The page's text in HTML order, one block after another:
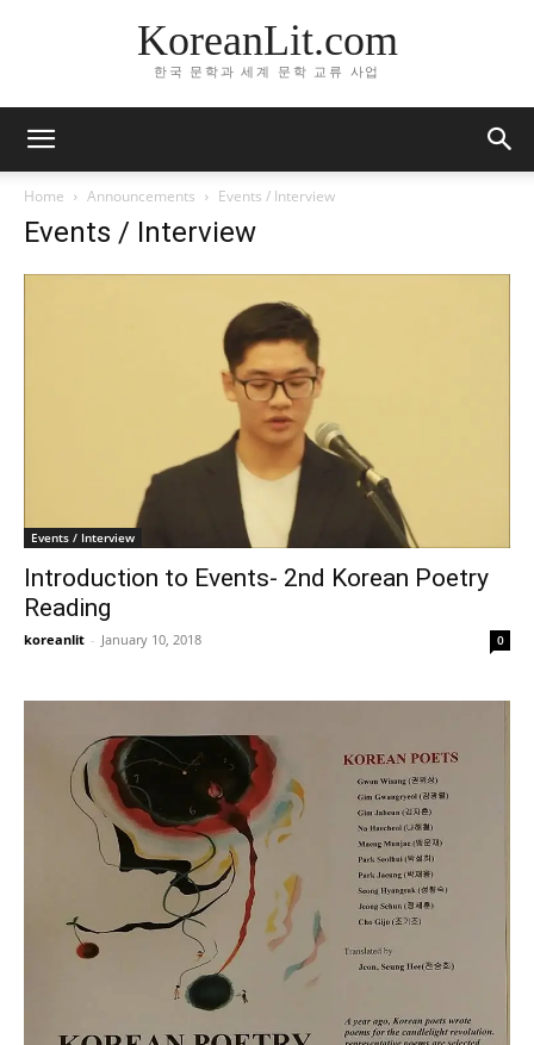
KoreanLit.com
한국 문학과 세계 문학 교류 사업
Home Announcements Events / Interview
Events / Interview
Events / Interview
Introduction to Events- 2nd Korean Poetry
Reading
koreanlit - January 10, 2018 0